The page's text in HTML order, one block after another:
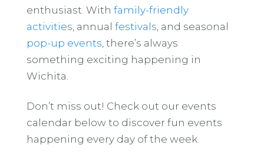
enthusiast. With family-friendly
activities , annual festivals , and seasonal
pop-up events , there’s always
something exciting happening in
Wichita.
Don’t miss out! Check out our events
calendar below to discover fun events
happening every day of the week.